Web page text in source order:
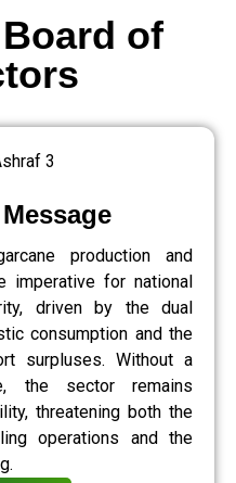
production and
imperative for national
driven by the dual
consumption and the
surpluses. Without a
the sector remains
threatening both the
operations and the
of